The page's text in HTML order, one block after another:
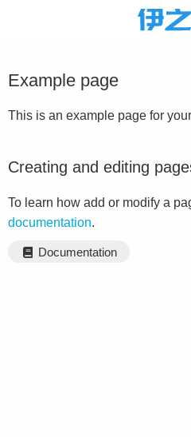
Example page
This is an example page for
Creating and editing
To learn how add or modify a
documentation.
Documentation